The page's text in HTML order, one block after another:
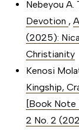
Nebeyou A.
Devotion ,
(2025):
Christianity
Kenosi
Kingship,
[Book Note
2 No. 2